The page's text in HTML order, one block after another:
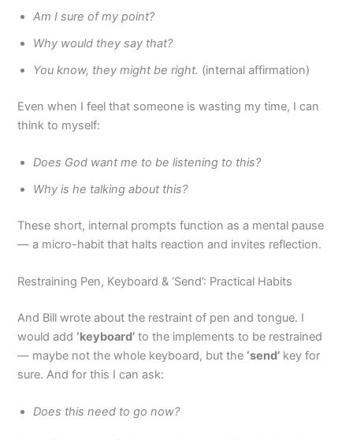
Am I sure of my point?
Why would they say that?
You know, they might be right. (internal affirmation)
Even when I feel that someone is wasting my time, I can
think to myself:
Does God want me to be listening to this?
Why is he talking about this?
These short, internal prompts function as a mental pause
— a micro-habit that halts reaction and invites reflection.
Restraining Pen, Keyboard & ‘Send’: Practical Habits
And Bill wrote about the restraint of pen and tongue. I
would add ‘keyboard’ to the implements to be restrained
— maybe not the whole keyboard, but the ‘send’ key for
sure. And for this I can ask:
Does this need to go now?